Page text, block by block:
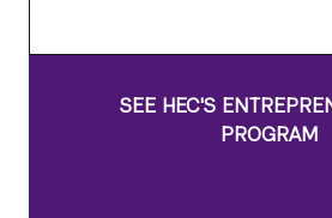
SEE HEC'S
PROGRAM